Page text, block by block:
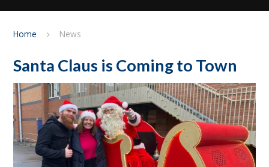
Home News
Santa Claus is Coming to Town